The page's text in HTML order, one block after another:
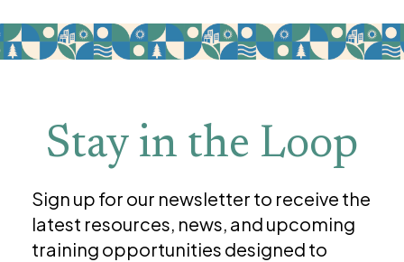
Stay in the Loop
Sign up for our newsletter to receive the
latest resources, news, and upcoming
training opportunities designed to